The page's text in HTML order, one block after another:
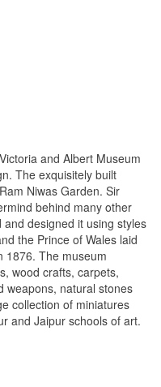
and Albert Museum
The exquisitely built
Niwas Garden. Sir
behind many other
designed it using styles
the Prince of Wales laid
1876. The museum
wood crafts, carpets,
weapons, natural stones
collection of miniatures
and Jaipur schools of art.